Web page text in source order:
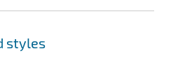
styles